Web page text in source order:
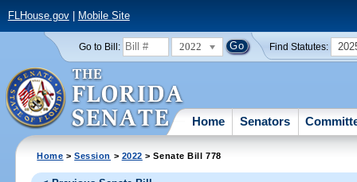
FLHouse.gov| Mobile Site
Go to Bill: 2022 Find Statutes:
Home Senators
Home >Session > 2022 > Senate Bill 778